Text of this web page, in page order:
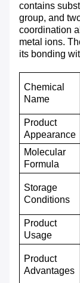
contains
group, and
coordination
metal ions.
its bonding
Chemical
Name
Product
Appearance
Molecular
Formula
Storage
Conditions
Product
Usage
Product
Advantages